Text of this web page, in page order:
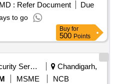
: Refer Document
Due
to go
Buy for
500 Points
Security Services
Chandigarh,
MSME
NCB